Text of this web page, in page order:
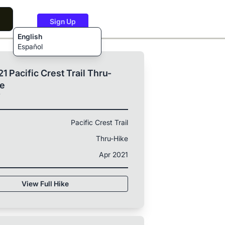
English
Español
Sign Up
Pacific Crest Trail Thru-
Pacific Crest Trail
Thru-Hike
Apr 2021
View Full Hike